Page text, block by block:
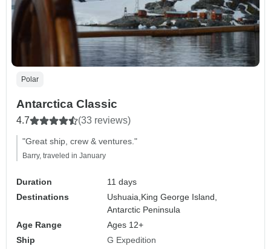
Polar
Antarctica Classic
4.7 (33 reviews)
"Great ship, crew & ventures."
Barry, traveled in January
Duration
11 days
Destinations
Ushuaia, King George Island,
Antarctic Peninsula
Age Range
Ages 12+
Ship
G Expedition